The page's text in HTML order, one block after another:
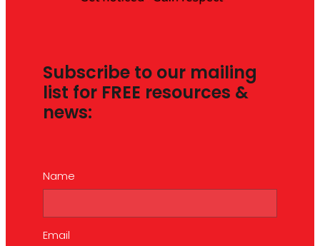
Subscribe to our mailing
list for FREE resources &
news:
Name
Email